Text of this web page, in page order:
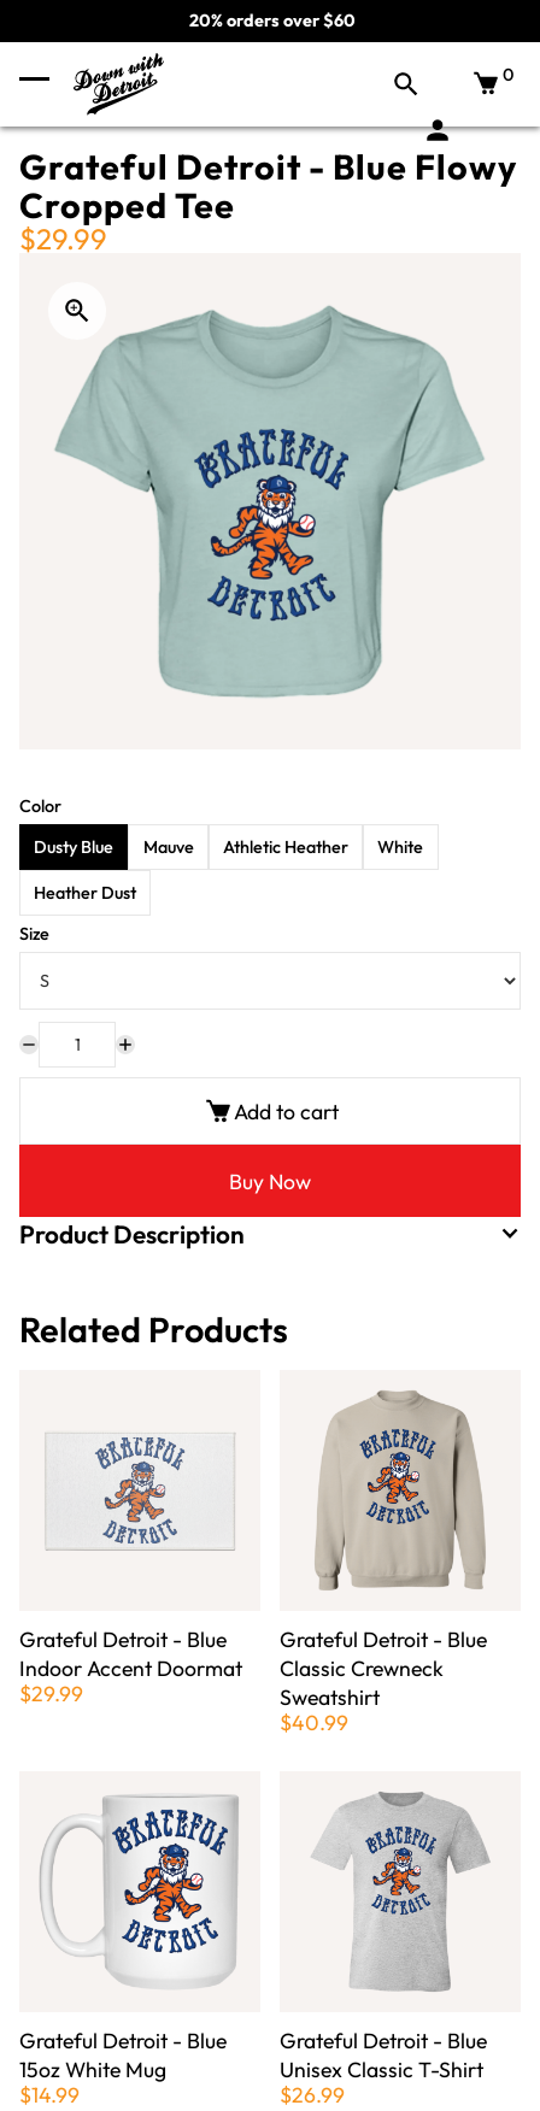
20% orders over $60
0
Grateful Detroit - Blue Flowy
Cropped Tee
$29.99
Color
Dusty Blue
Mauve Athletic Heather White
Heather Dust
Size
Add to cart
Buy Now
Product Description
Related Products
Grateful Detroit - Blue
Indoor Accent Doormat
$29.99
Grateful Detroit - Blue
Classic Crewneck
Sweatshirt
$40.99
Grateful Detroit - Blue
15oz White Mug
$14.99
Grateful Detroit - Blue
Unisex Classic T-Shirt
$26.99